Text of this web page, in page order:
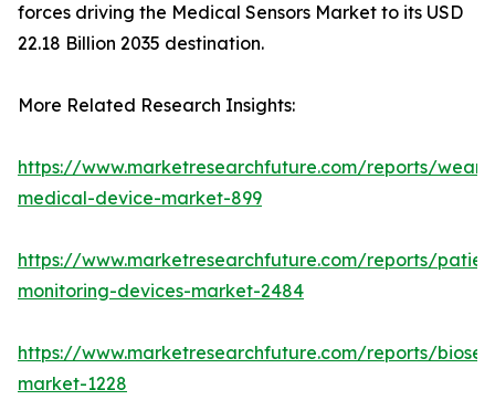
forces driving the Medical Sensors Market to its USD
22.18 Billion 2035 destination.
More Related Research Insights:
https://www.marketresearchfuture.com/reports/
medical-device-market-899
https://www.marketresearchfuture.com/reports/
monitoring-devices-market-2484
https://www.marketresearchfuture.com/reports/
market-1228